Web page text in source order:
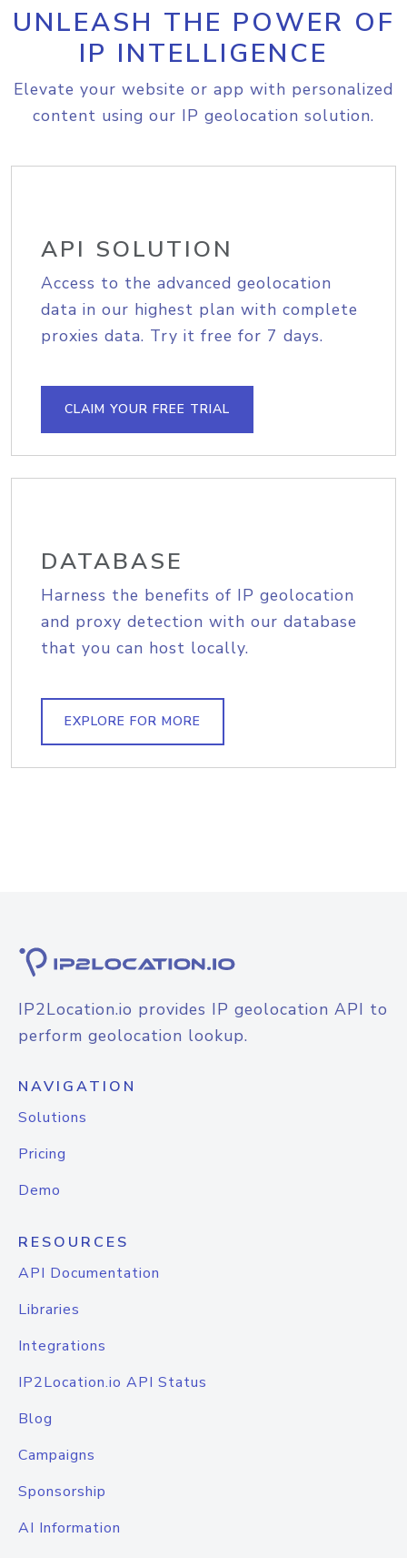
UNLEASH THE POWER OF
IP INTELLIGENCE
Elevate your website or app with personalized
content using our IP geolocation solution.
API SOLUTION
Access to the advanced geolocation
data in our highest plan with complete
proxies data. Try it free for 7 days.
CLAIM YOUR FREE TRIAL
DATABASE
Harness the benefits of IP geolocation
and proxy detection with our database
that you can host locally.
EXPLORE FOR MORE
IP2Location.io provides IP geolocation API to
perform geolocation lookup.
NAVIGATION
Solutions
Pricing
Demo
RESOURCES
API Documentation
Libraries
Integrations
IP2Location.io API Status
Blog
Campaigns
Sponsorship
AI Information